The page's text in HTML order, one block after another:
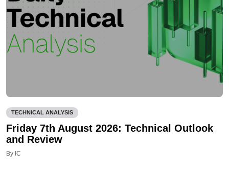
TECHNICAL ANALYSIS
Friday 7th August 2026: Technical Outlook
and Review
By IC